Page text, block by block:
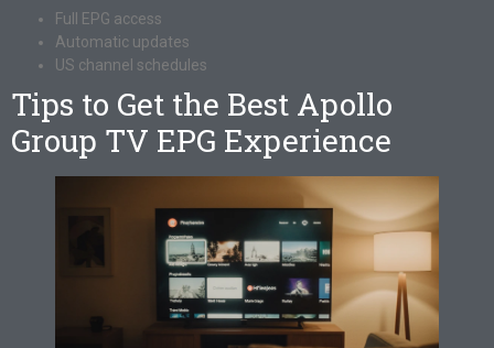
Full EPG access
Automatic updates
US channel schedules
Tips to Get the Best Apollo
Group TV EPG Experience